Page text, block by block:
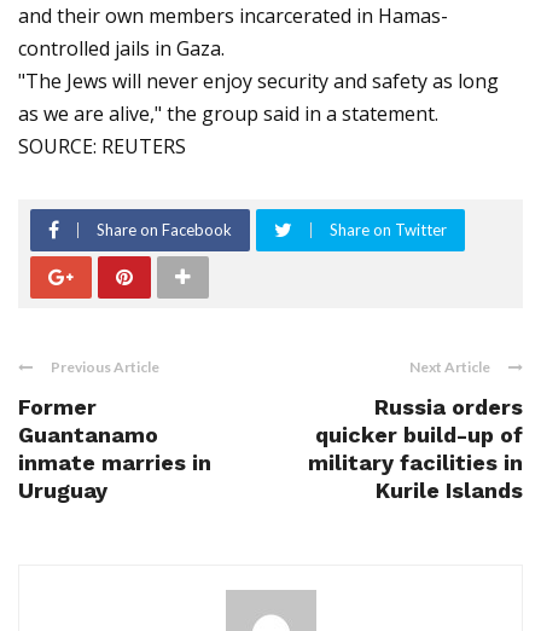
and their own members incarcerated in Hamas-
controlled jails in Gaza.
"The Jews will never enjoy security and safety as long
as we are alive," the group said in a statement.
SOURCE: REUTERS
Share on Facebook Share on Twitter
Previous Article
Former
Guantanamo
inmate marries in
Uruguay
Next Article
Russia orders
quicker build-up of
military facilities in
Kurile Islands